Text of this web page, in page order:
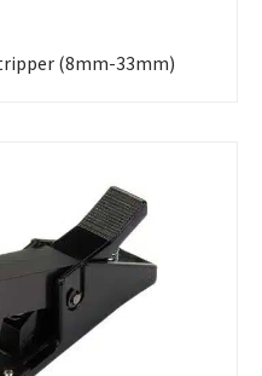
(8mm-33mm)